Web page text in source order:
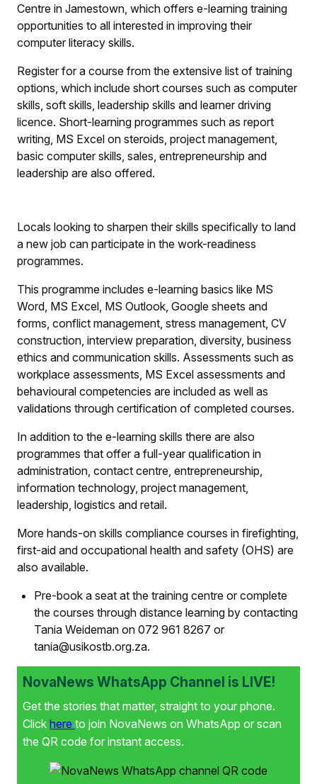
Centre in Jamestown, which offers e-learning training
opportunities to all interested in improving their
computer literacy skills.
Register for a course from the extensive list of training
options, which include short courses such as computer
skills, soft skills, leadership skills and learner driving
licence. Short-learning programmes such as report
writing, MS Excel on steroids, project management,
basic computer skills, sales, entrepreneurship and
leadership are also offered.
Locals looking to sharpen their skills specifically to land
a new job can participate in the work-readiness
programmes.
This programme includes e-learning basics like MS
Word, MS Excel, MS Outlook, Google sheets and
forms, conflict management, stress management, CV
construction, interview preparation, diversity, business
ethics and communication skills. Assessments such as
workplace assessments, MS Excel assessments and
behavioural competencies are included as well as
validations through certification of completed courses.
In addition to the e-learning skills there are also
programmes that offer a full-year qualification in
administration, contact centre, entrepreneurship,
information technology, project management,
leadership, logistics and retail.
More hands-on skills compliance courses in firefighting,
first-aid and occupational health and safety (OHS) are
also available.
Pre-book a seat at the training centre or complete
the courses through distance learning by contacting
Tania Weideman on 072 961 8267 or
tania@usikostb.org.za.
NovaNews WhatsApp Channel is LIVE!
Get the stories that matter, straight to your phone.
Click here to join NovaNews on WhatsApp or scan
the QR code for instant access.